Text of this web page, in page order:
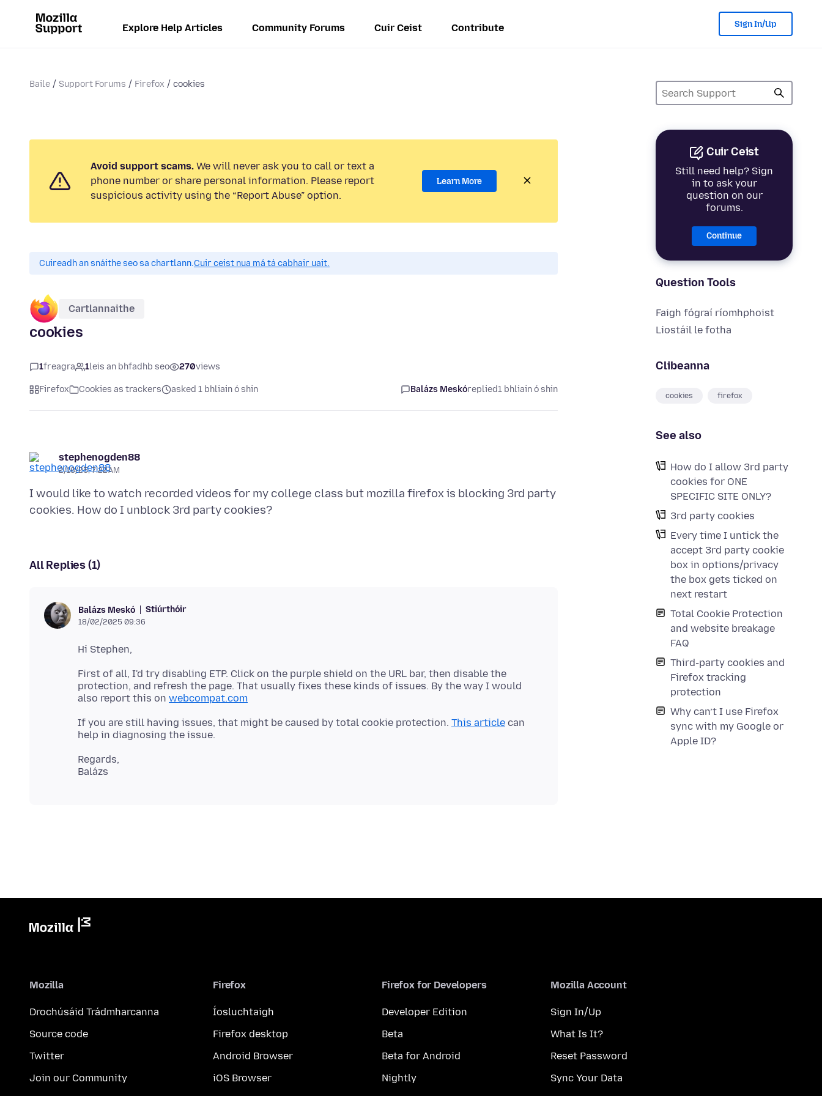
Explore Help Articles Community Forums Cuir Ceist Contribute Sign In/Up
Baile Support Forums Firefox cookies
Cuir Ceist
Still need help? Sign
in to ask your
question on our
forums.
Continue
Question Tools
Faigh fógraí ríomhphoist
Liostáil le fotha
Clibeanna
cookies firefox
See also
How do I allow 3rd party
cookies for ONE
SPECIFIC SITE ONLY?
3rd party cookies
Every time I untick the
accept 3rd party cookie
box in options/privacy
the box gets ticked on
next restart
Total Cookie Protection
and website breakage
FAQ
Third-party cookies and
Firefox tracking
protection
Why can’t I use Firefox
sync with my Google or
Apple ID?
Avoid support scams. We will never ask you to call or text a
phone number or share personal information. Please report
suspicious activity using the “Report Abuse” option.
Learn More
Cuireadh an snáithe seo sa chartlann.Cuir ceist nua má tá cabhair uait.
Cartlannaithe
cookies
1freagra 1leis an bhfadhb seo 270views
Firefox Cookies as trackers asked 1 bhliain ó shin Balázs Meskóreplied1 bhliain ó shin
stephenogden88
2/18/25, 7:22 AM
I would like to watch recorded videos for my college class but mozilla firefox is blocking 3rd party
All Replies (1)
Balázs Meskó Stiúrthóir
18/02/2025 09:36
First of all, I'd try disabling ETP. Click on the purple shield on the URL bar, then disable the
protection, and refresh the page. That usually fixes these kinds of issues. By the way I would
also report this on webcompat.com
If you are still having issues, that might be caused by total cookie protection. This article can
Regards,
Mozilla
Drochúsáid Trádmharcanna
Source code
Twitter
Join our Community
Firefox
Íosluchtaigh
Firefox desktop
Android Browser
iOS Browser
Firefox for Developers
Developer Edition
Beta
Beta for Android
Nightly
Mozilla Account
Sign In/Up
What Is It?
Reset Password
Sync Your Data